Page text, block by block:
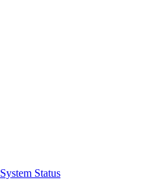
System Status